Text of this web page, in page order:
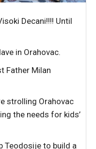
Decani!!!! Until
in Orahovac.
Father Milan
strolling Orahovac
the needs for kids’
Teodosije to build a